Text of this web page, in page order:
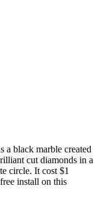
a black marble created
cut diamonds in a
circle. It cost $1
install on this